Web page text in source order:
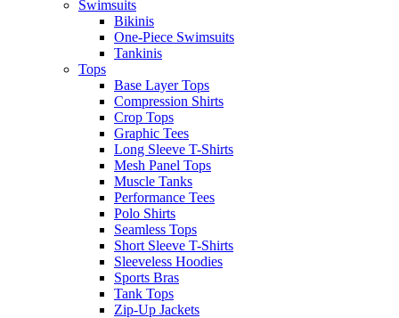
Swimsuits
Bikinis
One-Piece Swimsuits
Tankinis
Tops
Base Layer Tops
Compression Shirts
Crop Tops
Graphic Tees
Long Sleeve T-Shirts
Mesh Panel Tops
Muscle Tanks
Performance Tees
Polo Shirts
Seamless Tops
Short Sleeve T-Shirts
Sleeveless Hoodies
Sports Bras
Tank Tops
Zip-Up Jackets